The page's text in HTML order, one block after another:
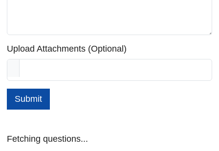
Upload Attachments (Optional)
Submit
Fetching questions...